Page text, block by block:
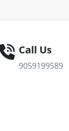
Call Us
9059199589